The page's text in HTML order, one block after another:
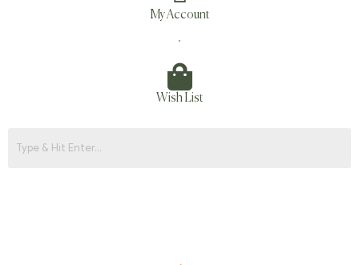
My Account
.
Wish List